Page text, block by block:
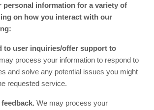
personal information for a variety of
on how you interact with our
to user inquiries/offer support to
process your information to respond to
and solve any potential issues you might
requested service.
We may process your